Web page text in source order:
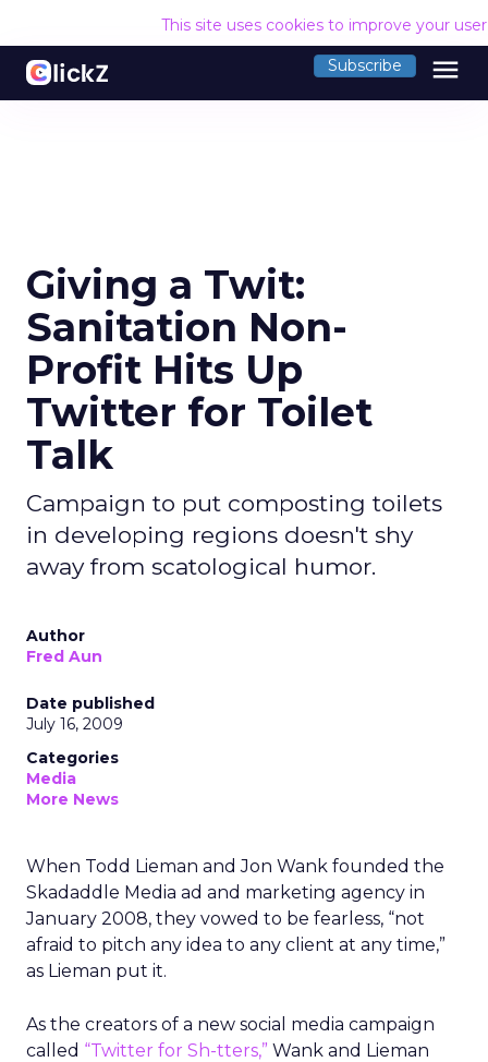
This site uses cookies to improve your
Subscribe menu
Giving a Twit:
Sanitation Non-
Profit Hits Up
Twitter for Toilet
Talk
Campaign to put composting toilets
in developing regions doesn't shy
away from scatological humor.
Author
Fred Aun
Date published
July 16, 2009
Categories
Media
More News
When Todd Lieman and Jon Wank founded the
Skadaddle Media ad and marketing agency in
January 2008, they vowed to be fearless, “not
afraid to pitch any idea to any client at any time,”
as Lieman put it.
As the creators of a new social media campaign
called “Twitter for Sh-tters,” Wank and Lieman